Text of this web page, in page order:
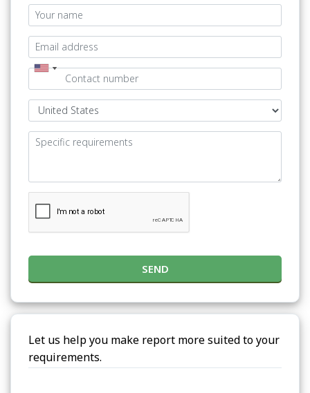
SEND
Let us help you make report more suited to your
requirements.